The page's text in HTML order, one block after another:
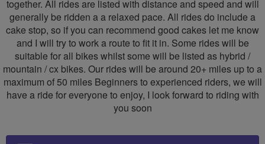
together. All rides are listed with distance and speed and will
generally be ridden a a relaxed pace. All rides do include a
cake stop, so if you can recommend good cakes let me know
and I will try to work a route to fit it in. Some rides will be
suitable for all bikes whilst some will be listed as hybrid /
mountain / cx bikes. Our rides will be around 20+ miles up to a
maximum of 50 miles Beginners to experienced riders, we will
have a ride for everyone to enjoy, I look forward to riding with
you soon